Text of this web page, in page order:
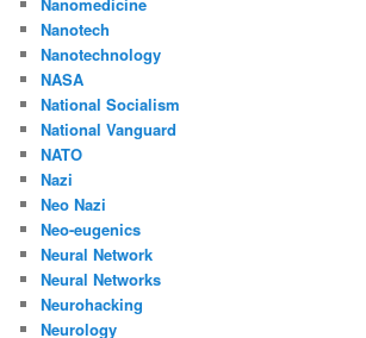
Nanomedicine
Nanotech
Nanotechnology
NASA
National Socialism
National Vanguard
NATO
Nazi
Neo Nazi
Neo-eugenics
Neural Network
Neural Networks
Neurohacking
Neurology